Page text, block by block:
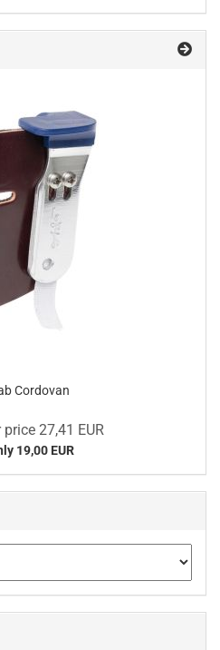
Cordovan
27,41 EUR
19,00 EUR